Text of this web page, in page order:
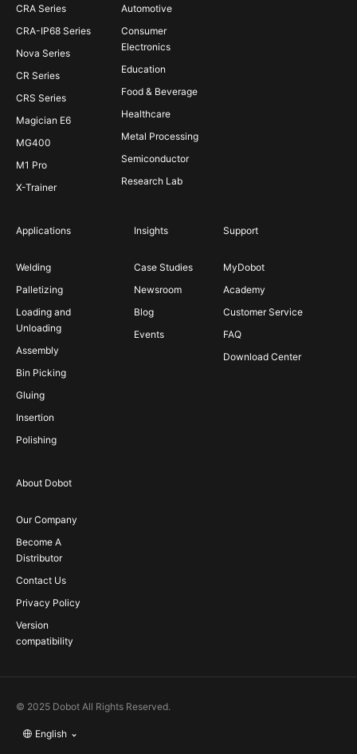
CRA Series
CRA-IP68 Series
Nova Series
CR Series
CRS Series
Magician E6
MG400
M1 Pro
X-Trainer
Automotive
Consumer
Electronics
Education
Food & Beverage
Healthcare
Metal Processing
Semiconductor
Research Lab
Applications
Welding
Palletizing
Loading and
Unloading
Assembly
Bin Picking
Gluing
Insertion
Polishing
Insights
Case Studies
Newsroom
Blog
Events
Support
MyDobot
Academy
Customer Service
FAQ
Download Center
About Dobot
Our Company
Become A
Distributor
Contact Us
Privacy Policy
Version
compatibility
© 2025 Dobot All Rights Reserved.
English